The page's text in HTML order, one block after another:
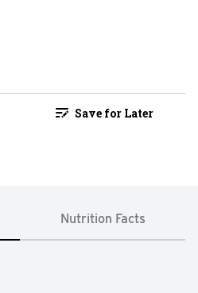
Save for Later
Nutrition Facts